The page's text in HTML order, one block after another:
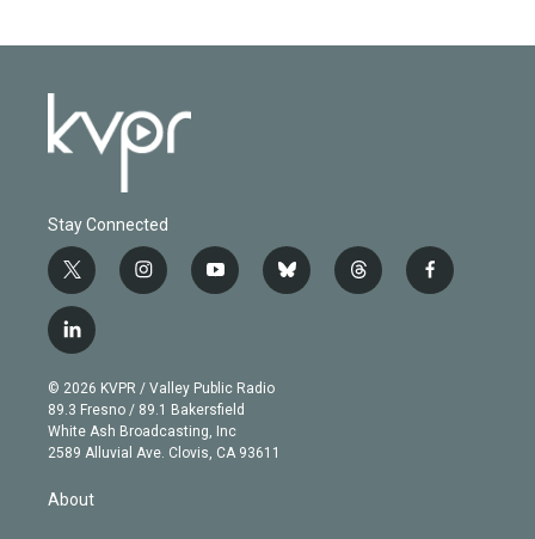
Stay Connected
t
w
i
t
e
r
i
n
g
r
a
m
y
o
b
e
b
l
t
h
f
a
l
i
n
k
e
d
© 2026 KVPR / Valley Public Radio
89.3 Fresno / 89.1 Bakersfield
White Ash Broadcasting, Inc
2589 Alluvial Ave. Clovis, CA 93611
About